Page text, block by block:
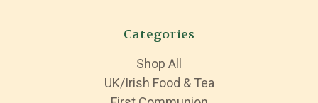
Categories
Shop All
UK/Irish Food & Tea